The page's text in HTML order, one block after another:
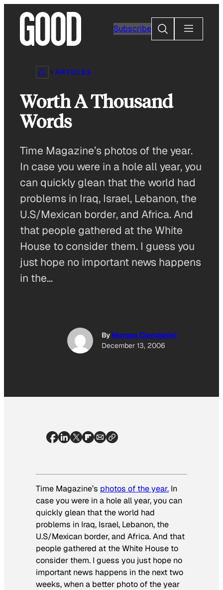
content
Subscribe
Search
ARTICLES
Worth A Thousand
Words
Time Magazine’s photos of the year.
In case you were in a hole all year, you
can quickly glean that the world had
problems in Iraq, Israel, Lebanon, the
U.S/Mexican border, and Africa. And
that people gathered at the White
House to consider them. I guess you
just hope no important news happens
in the…
By Morgan Clendaniel
December 13, 2006
Time Magazine’s photos of the year. In
case you were in a hole all year, you can
quickly glean that the world had
problems in Iraq, Israel, Lebanon, the
U.S/Mexican border, and Africa. And that
people gathered at the White House to
consider them. I guess you just hope no
important news happens in the next two
weeks, when a better photo of the year